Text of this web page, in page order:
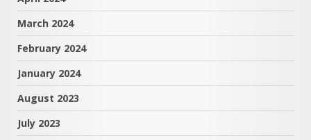
March 2024
February 2024
January 2024
August 2023
July 2023